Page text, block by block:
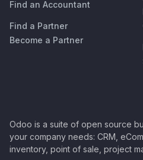
Find an Accountant
Find a Partner
Become a Partner
Odoo is a suite of open source
your company needs: CRM,
inventory, point of sale, project